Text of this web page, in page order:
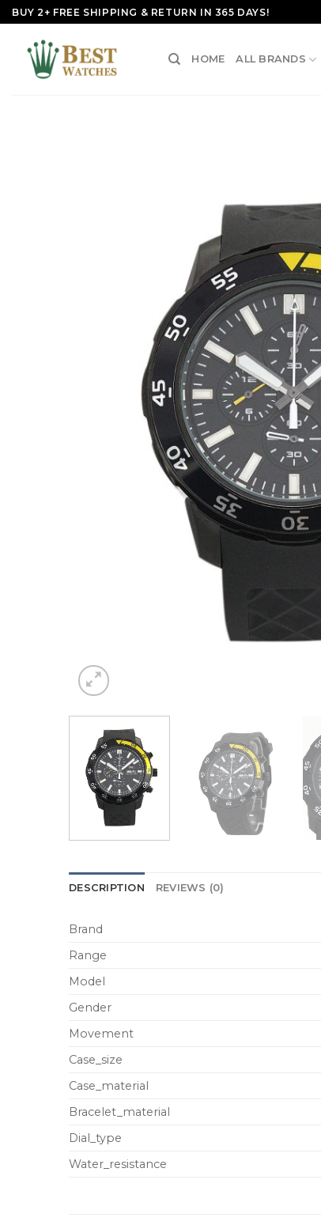
Skip
to
content
BUY 2+ FREE SHIPPING & RETURN IN 365 DAYS!
HOME ALL BRANDS
DESCRIPTION REVIEWS (0)
Brand
Range
Model
Gender
Movement
Case_size
Case_material
Bracelet_material
Dial_type
Water_resistance